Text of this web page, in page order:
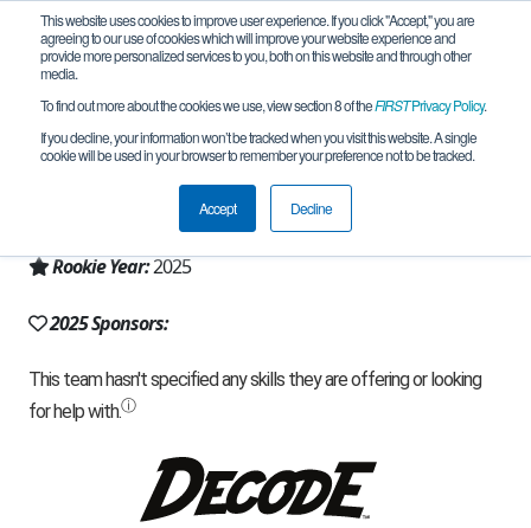
This website uses cookies to improve user experience. If you click "Accept," you are
agreeing to our use of cookies which will improve your website experience and
provide more personalized services to you, both on this website and through other
media.
To find out more about the cookies we use, view section 8 of theFIRSTPrivacy Policy.
If you decline, your information won’t be tracked when you visit this website. A single
cookie will be used in your browser to remember your preference not to be tracked.
Accept Decline
Team 31881 - Qazaq style (2025)
Almaty, ALA, Kazakhstan
Kazakhstan
Rookie Year:2025
2025 Sponsors: